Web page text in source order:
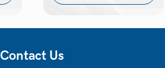
Contact Us